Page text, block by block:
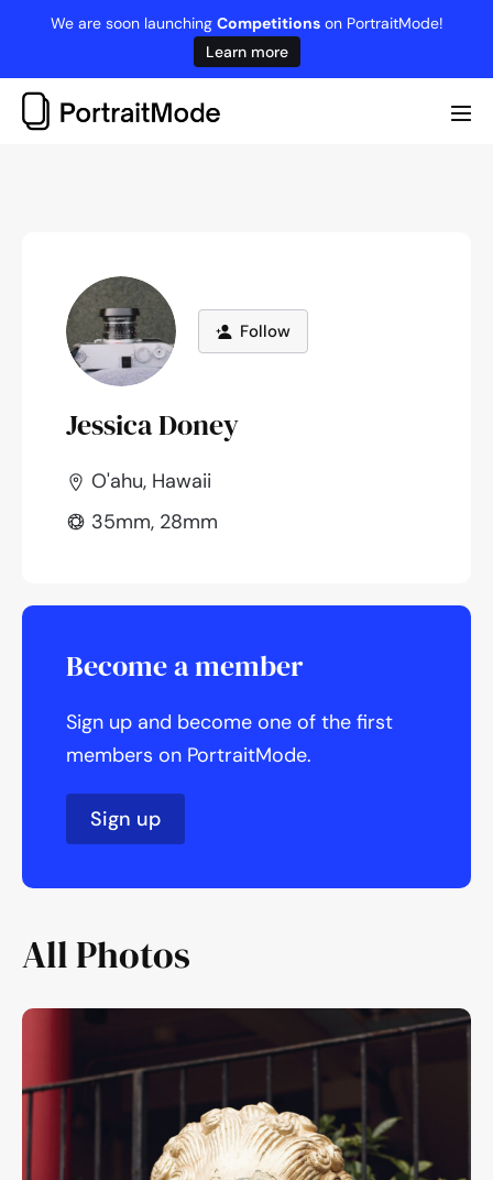
content
We are soon launching Competitionson PortraitMode!
Learn more
Follow
Jessica Doney
O'ahu, Hawaii
35mm, 28mm
Become a member
Sign up and become one of the first
members on PortraitMode.
Sign up
All Photos